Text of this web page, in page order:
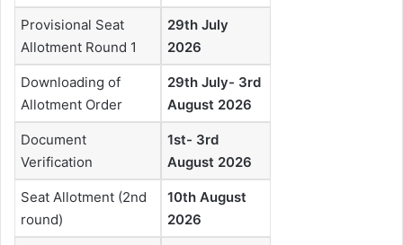
Provisional Seat
Allotment Round 1
29th July
2026
Downloading of
Allotment Order
29th July- 3rd
August 2026
Document
Verification
1st- 3rd
August 2026
Seat Allotment (2nd
round)
10th August
2026